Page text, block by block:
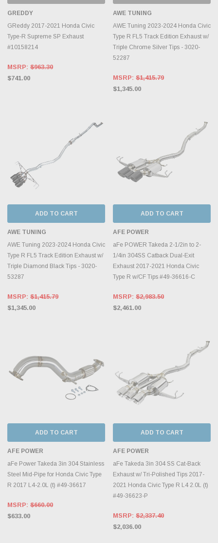
GREDDY
GReddy 2017-2021 Honda Civic
Type-R Supreme SP Exhaust
#10158214
MSRP: $963.30
$741.00
AWE TUNING
AWE Tuning 2023-2024 Honda Civic
Type R FL5 Track Edition Exhaust w/
Triple Chrome Silver Tips - 3020-
52287
MSRP: $1,415.79
$1,345.00
ADD TO CART
AWE TUNING
AWE Tuning 2023-2024 Honda Civic
Type R FL5 Track Edition Exhaust w/
Triple Diamond Black Tips - 3020-
53287
MSRP: $1,415.79
$1,345.00
ADD TO CART
AFE POWER
aFe POWER Takeda 2-1/2in to 2-
1/4in 304SS Catback Dual-Exit
Exhaust 2017-2021 Honda Civic
Type R w/CF Tips #49-36616-C
MSRP: $2,983.50
$2,461.00
ADD TO CART
AFE POWER
aFe Power Takeda 3in 304 Stainless
Steel Mid-Pipe for Honda Civic Type
R 2017 L4-2.0L (t) #49-36617
MSRP: $660.00
$633.00
ADD TO CART
AFE POWER
aFe Takeda 3in 304 SS Cat-Back
Exhaust w/ Tri-Polished Tips 2017-
2021 Honda Civic Type R L4 2.0L (t)
#49-36623-P
MSRP: $2,337.40
$2,036.00